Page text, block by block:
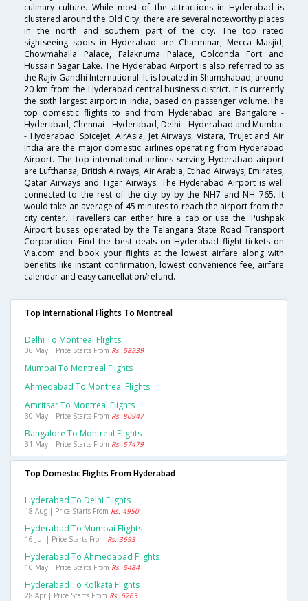
culinary culture. While most of the attractions in Hyderabad is
clustered around the Old City, there are several noteworthy places
in the north and southern part of the city. The top rated
sightseeing spots in Hyderabad are Charminar, Mecca Masjid,
Chowmahalla Palace, Falaknuma Palace, Golconda Fort and
Hussain Sagar Lake. The Hyderabad Airport is also referred to as
the Rajiv Gandhi International. It is located in Shamshabad, around
20 km from the Hyderabad central business district. It is currently
the sixth largest airport in India, based on passenger volume.The
top domestic flights to and from Hyderabad are Bangalore -
Hyderabad, Chennai - Hyderabad, Delhi - Hyderabad and Mumbai
- Hyderabad. SpiceJet, AirAsia, Jet Airways, Vistara, TruJet and Air
India are the major domestic airlines operating from Hyderabad
Airport. The top international airlines serving Hyderabad airport
are Lufthansa, British Airways, Air Arabia, Etihad Airways, Emirates,
Qatar Airways and Tiger Airways. The Hyderabad Airport is well
connected to the rest of the city by by the NH7 and NH 765. It
would take an average of 45 minutes to reach the airport from the
city center. Travellers can either hire a cab or use the 'Pushpak
Airport buses operated by the Telangana State Road Transport
Corporation. Find the best deals on Hyderabad flight tickets on
Via.com and book your flights at the lowest airfare along with
benefits like instant confirmation, lowest convenience fee, airfare
calendar and easy cancellation/refund.
Top International Flights To Montreal
Delhi To Montreal Flights
06 May | Price Starts From Rs. 58939
Mumbai To Montreal Flights
Ahmedabad To Montreal Flights
Amritsar To Montreal Flights
30 May | Price Starts From Rs. 80947
Bangalore To Montreal Flights
31 May | Price Starts From Rs. 57479
Top Domestic Flights From Hyderabad
Hyderabad To Delhi Flights
18 Aug | Price Starts From Rs. 4950
Hyderabad To Mumbai Flights
16 Jul | Price Starts From Rs. 3693
Hyderabad To Ahmedabad Flights
10 May | Price Starts From Rs. 5484
Hyderabad To Kolkata Flights
28 Apr | Price Starts From Rs. 6263